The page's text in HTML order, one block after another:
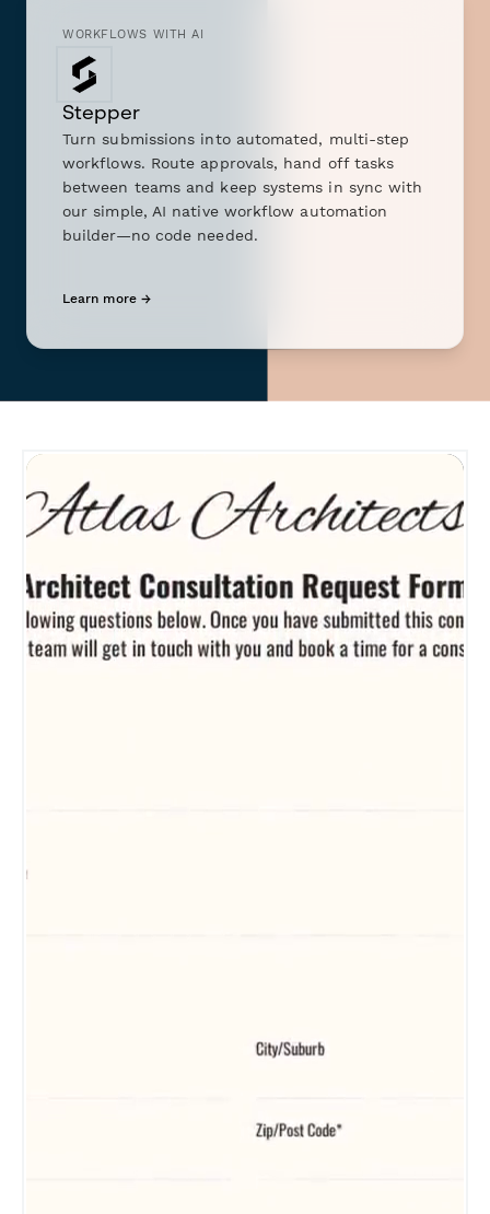
WORKFLOWS WITH AI
Stepper
Turn submissions into automated, multi-step
workflows. Route approvals, hand off tasks
between teams and keep systems in sync with
our simple, AI native workflow automation
builder—no code needed.
Learn more →